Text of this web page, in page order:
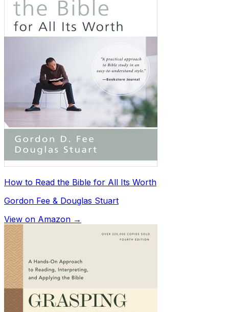
How to Read the Bible for All Its Worth
Gordon Fee & Douglas Stuart
View on Amazon →